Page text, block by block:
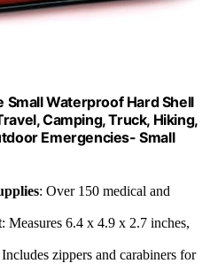
Small Waterproof Hard Shell
Camping, Truck, Hiking,
Emergencies- Small
: Over 150 medical and
: Measures 6.4 x 4.9 x 2.7 inches,
Includes zippers and carabiners for